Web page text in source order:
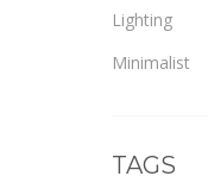
Lighting
Minimalist
TAGS